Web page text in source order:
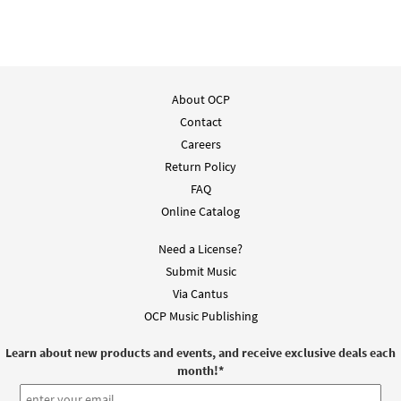
Saints of God [Accompaniment Package -
from Breaking Bread/Music Issue
DIGITAL
Min Qty
Call to order
Saints of God [Octavo - Downloadable]
About OCP
Contact
Careers
Return Policy
FAQ
Online Catalog
Need a License?
Submit Music
Via Cantus
OCP Music Publishing
Learn about new products and events, and receive exclusive deals each
month!*